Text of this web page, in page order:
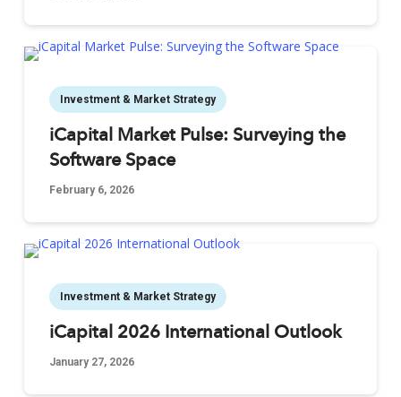
Investment & Market Strategy
iCapital Market Pulse: Surveying the
Software Space
February 6, 2026
Investment & Market Strategy
iCapital 2026 International Outlook
January 27, 2026